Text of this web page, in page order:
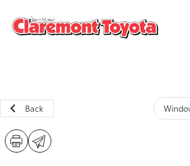
Back